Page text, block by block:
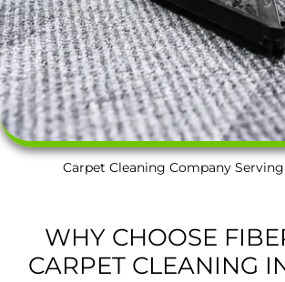
Carpet Cleaning Company Serving
WHY CHOOSE
CARPET CLEANING